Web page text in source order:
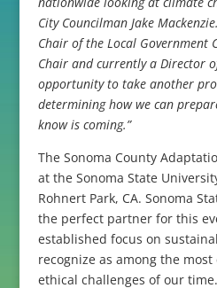
City Councilman Jake
Chair of the Local Government
Chair and currently a Director
opportunity to take another
determining how we can
know is coming.”
The Sonoma County
at the Sonoma State
Rohnert Park, CA. Sonoma
the perfect partner for this
established focus on
recognize as among the
ethical challenges of our